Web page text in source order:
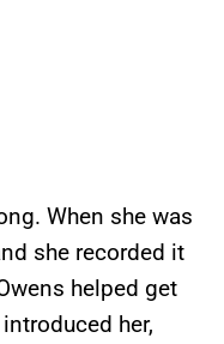
When she was
she recorded it
helped get
her,